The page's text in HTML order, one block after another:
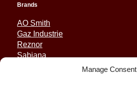
Manage Consent
Brands
AO Smith
Gaz Industrie
Reznor
Sabiana